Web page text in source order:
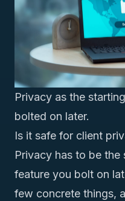
Privacy as the
bolted on later.
Is it safe for client
Privacy has to be
feature you bolt on
few concrete things,